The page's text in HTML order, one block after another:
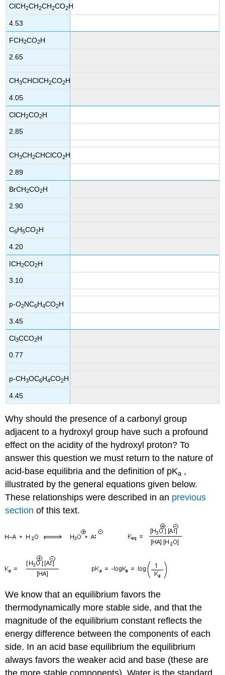
ClCH2CH2CH2CO2H
4.53
FCH2CO2H
2.65
CH3CHClCH2CO2H
4.05
ClCH2CO2H
2.85
CH3CH2CHClCO2H
2.89
BrCH2CO2H
2.90
C6H5CO2H
4.20
ICH2CO2H
3.10
p-O2NC6H4CO2H
3.45
Cl3CCO2H
0.77
p-CH3OC6H4CO2H
4.45
Why should the presence of a carbonyl group
adjacent to a hydroxyl group have such a profound
effect on the acidity of the hydroxyl proton? To
answer this question we must return to the nature of
acid-base equilibria and the definition of pKa ,
illustrated by the general equations given below.
These relationships were described in an previous
section of this text.
We know that an equilibrium favors the
thermodynamically more stable side, and that the
magnitude of the equilibrium constant reflects the
energy difference between the components of each
side. In an acid base equilibrium the equilibrium
always favors the weaker acid and base (these are